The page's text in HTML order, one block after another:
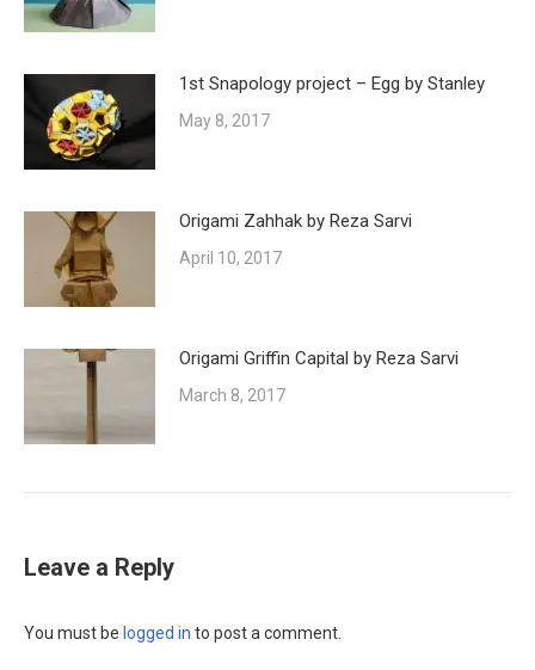
1st Snapology project – Egg by Stanley
May 8, 2017
Origami Zahhak by Reza Sarvi
April 10, 2017
Origami Griffin Capital by Reza Sarvi
March 8, 2017
Leave a Reply
You must be logged in to post a comment.